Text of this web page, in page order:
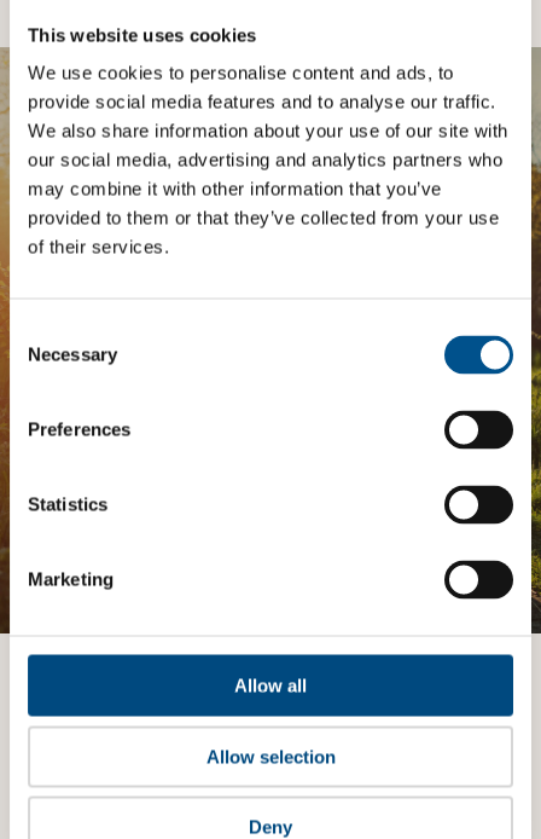
This website uses cookies
We use cookies to personalise content and ads, to
provide social media features and to analyse our traffic.
We also share information about your use of our site with
our social media, advertising and analytics partners who
may combine it with other information that you’ve
provided to them or that they’ve collected from your use
of their services.
Selection
Necessary
Preferences
Statistics
Marketing
Allow all
Allow selection
Deny
BOOST YOUR SCORE
Tailored Benchmark Gap
Analysis
to children’s rights. Members gain access to digital
tools, exclusive events, and services including the
provide a bespoke assessment of your score, and
practical advice on how to improve it.
Want to know more?
TALK TO AN EXPERT